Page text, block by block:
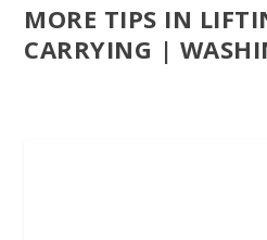
MORE TIPS IN
CARRYING |